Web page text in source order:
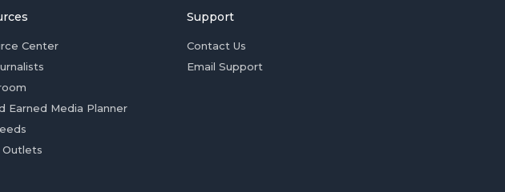
Center
Earned Media Planner
Outlets
Support
Contact Us
Email Support